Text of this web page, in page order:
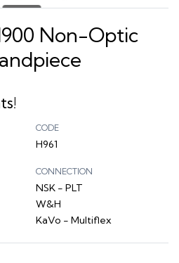
Non-Optic
CODE
H961
CONNECTION
NSK - PLT
W&H
KaVo - Multiflex